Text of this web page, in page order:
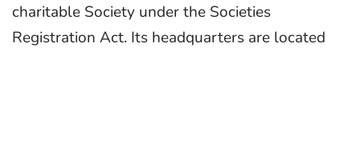
charitable Society under the Societies
Registration Act. Its headquarters are located